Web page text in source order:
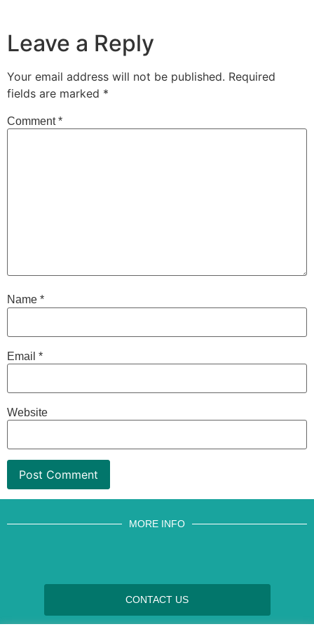
Leave a Reply
Your email address will not be published. Required
fields are marked *
Comment*
Name *
Email *
Website
MORE INFO
CONTACT US